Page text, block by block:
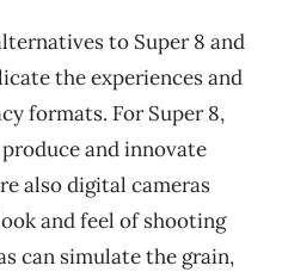
to Super 8 and
the experiences and
formats. For Super 8,
and innovate
also digital cameras
and feel of shooting
can simulate the grain,